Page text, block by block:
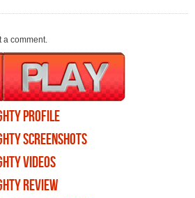
a comment.
profile
screenshots
videos
review